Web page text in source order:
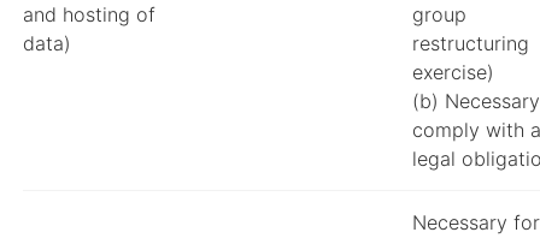
and hosting of
data)
group
restructuring
exercise)
(b)
comply with a
legal
Necessary